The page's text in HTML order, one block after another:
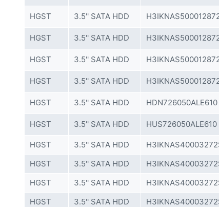
HGST 3.5'' SATA HDD
HGST 3.5'' SATA HDD
HGST 3.5'' SATA HDD
HGST 3.5'' SATA HDD
HGST 3.5'' SATA HDD HDN726050ALE610
HGST 3.5'' SATA HDD HUS726050ALE610
HGST 3.5'' SATA HDD
HGST
3.5'' SATA HDD
HGST
3.5'' SATA HDD
HGST
3.5'' SATA HDD